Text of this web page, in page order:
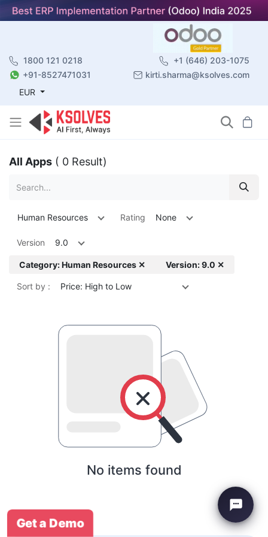
1800 121 0218
+1 (646) 203-1075
+91-8527471031
kirti.sharma@ksolves.com
EUR
All Apps ( 0 Result)
Human Resources Rating None
Version 9.0
Category: Human Resources ✕ Version: 9.0 ✕
Sort by : Price: High to Low
No items found
Get a Demo